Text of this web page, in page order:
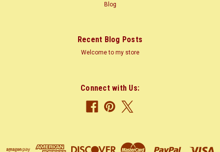
Blog
Recent Blog Posts
Welcome to my store
Connect with Us: